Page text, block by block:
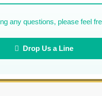
any questions, please feel
Drop Us a Line